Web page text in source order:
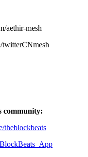
aethir-mesh
twitterCNmesh
community:
theblockbeats